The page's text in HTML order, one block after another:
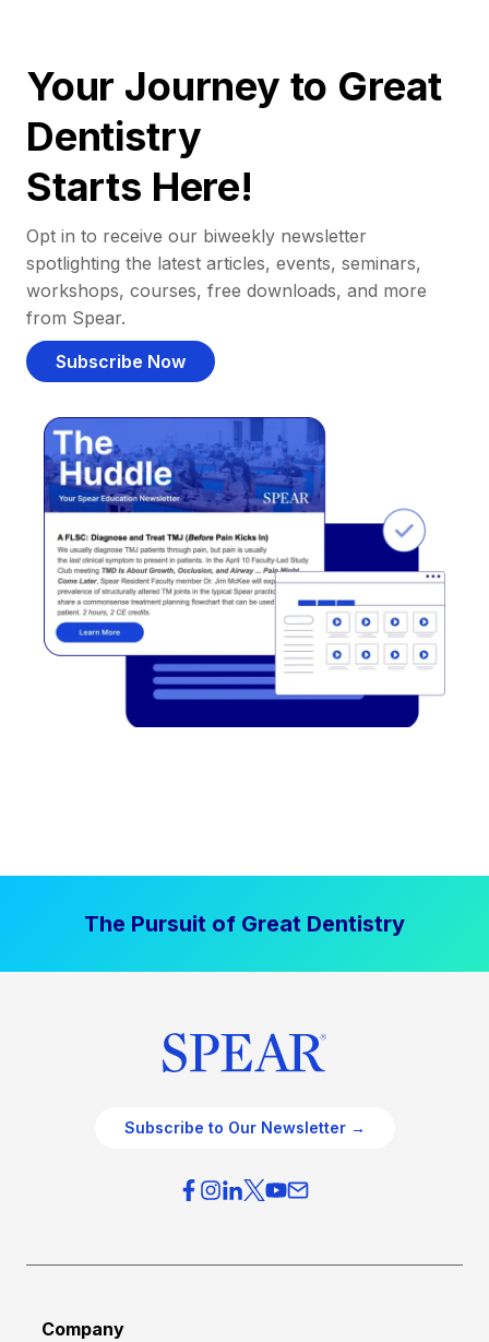
Your Journey to Great
Dentistry
Starts Here!
Opt in to receive our biweekly newsletter
spotlighting the latest articles, events, seminars,
workshops, courses, free downloads, and more
from Spear.
Subscribe Now
The Pursuit of Great Dentistry
Subscribe to Our Newsletter →
Company